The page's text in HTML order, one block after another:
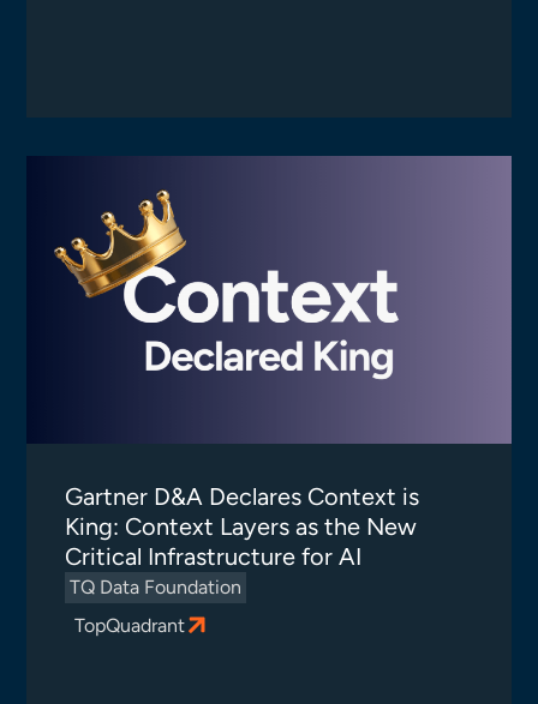
Gartner D&A Declares Context is
King: Context Layers as the New
Critical Infrastructure for AI
TQ Data Foundation
TopQuadrant